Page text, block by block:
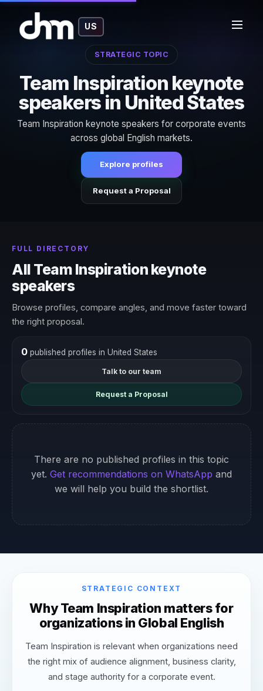
US
STRATEGIC TOPIC
Team Inspiration keynote
speakers in United States
Team Inspiration keynote speakers for corporate events
across global English markets.
Explore profiles
Request a Proposal
FULL DIRECTORY
All Team Inspiration keynote
speakers
Browse profiles, compare angles, and move faster toward
the right proposal.
0published profiles in United States
Talk to our team
Request a Proposal
There are no published profiles in this topic
yet. Get recommendations on WhatsApp and
we will help you build the shortlist.
STRATEGIC CONTEXT
Why Team Inspiration matters for
organizations in Global English
Team Inspiration is relevant when organizations need
the right mix of audience alignment, business clarity,
and stage authority for a corporate event.